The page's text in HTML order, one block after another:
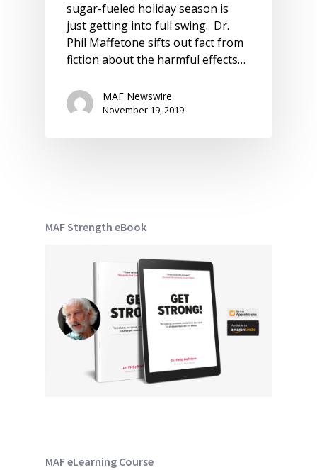
sugar-fueled holiday season is
just getting into full swing. Dr.
Phil Maffetone sifts out fact from
fiction about the harmful effects…
MAF Newswire
November 19, 2019
MAF Strength eBook
MAF eLearning Course